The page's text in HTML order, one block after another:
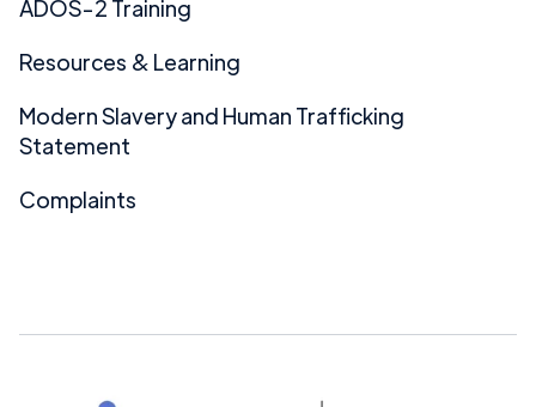
ADOS-2 Training
Resources & Learning
Modern Slavery and Human Trafficking
Statement
Complaints